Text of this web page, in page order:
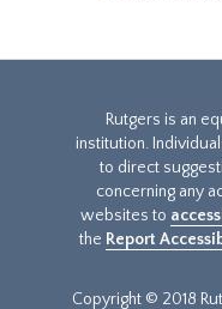
Rutgers is an
institution.
to direct
concerning any
websites to
the Report
Copyright © 2018